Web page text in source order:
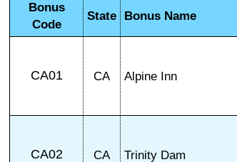
Bonus
Code
State Bonus Name
CA01 CA Alpine Inn
CA02 CA Trinity Dam